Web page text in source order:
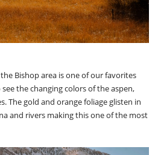
Bishop area is one of our favorites
the changing colors of the aspen,
The gold and orange foliage glisten in
and rivers making this one of the most